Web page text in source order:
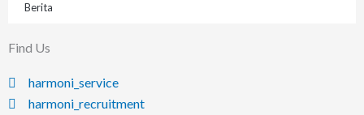
Berita
Find Us
harmoni_service
harmoni_recruitment